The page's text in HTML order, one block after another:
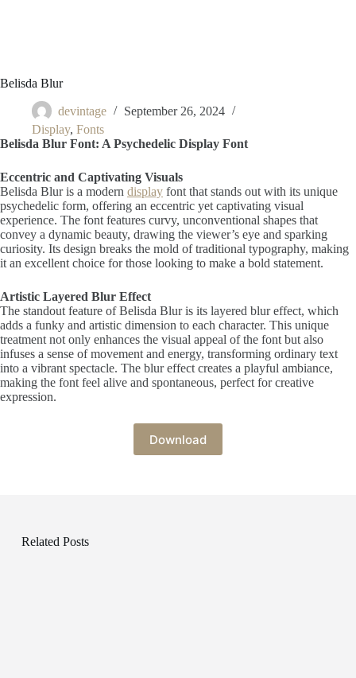
Belisda Blur
devintage
September 26, 2024
Display, Fonts
Belisda Blur Font: A Psychedelic Display Font
Eccentric and Captivating Visuals
Belisda Blur is a modern display font that stands out with its unique
psychedelic form, offering an eccentric yet captivating visual
experience. The font features curvy, unconventional shapes that
convey a dynamic beauty, drawing the viewer’s eye and sparking
curiosity. Its design breaks the mold of traditional typography, making
it an excellent choice for those looking to make a bold statement.
Artistic Layered Blur Effect
The standout feature of Belisda Blur is its layered blur effect, which
adds a funky and artistic dimension to each character. This unique
treatment not only enhances the visual appeal of the font but also
infuses a sense of movement and energy, transforming ordinary text
into a vibrant spectacle. The blur effect creates a playful ambiance,
making the font feel alive and spontaneous, perfect for creative
expression.
Download
Related Posts